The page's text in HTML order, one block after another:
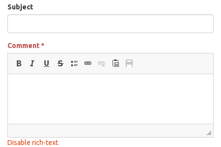
Subject
Comment*
Disable rich-text